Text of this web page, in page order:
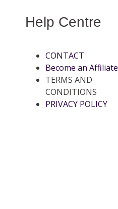
Help Centre
CONTACT
Become an Affiliate
TERMS AND
CONDITIONS
PRIVACY POLICY